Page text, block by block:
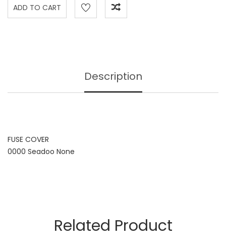
Description
FUSE COVER
0000 Seadoo None
Related Product